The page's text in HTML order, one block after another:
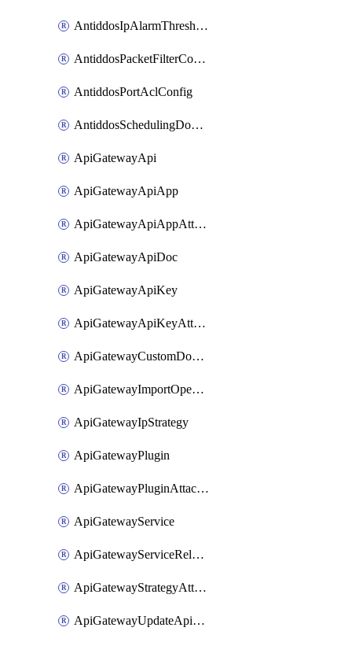
AntiddosIpAlarmThresholdConfig
AntiddosPacketFilterConfig
AntiddosPortAclConfig
AntiddosSchedulingDomainUserName
ApiGatewayApi
ApiGatewayApiApp
ApiGatewayApiAppAttachment
ApiGatewayApiDoc
ApiGatewayApiKey
ApiGatewayApiKeyAttachment
ApiGatewayCustomDomain
ApiGatewayImportOpenApi
ApiGatewayIpStrategy
ApiGatewayPlugin
ApiGatewayPluginAttachment
ApiGatewayService
ApiGatewayServiceRelease
ApiGatewayStrategyAttachment
ApiGatewayUpdateApiAppKey